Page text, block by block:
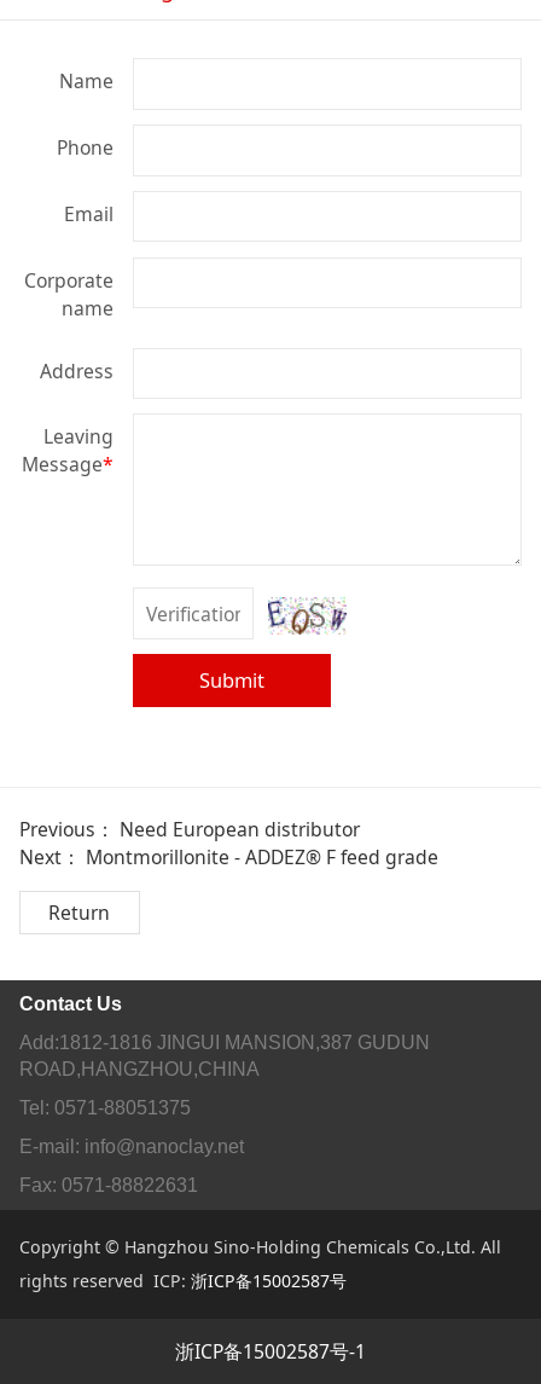
Name
Phone
Email
Corporate
name
Address
Leaving
Message*
Submit
Previous： Need European distributor
Next： Montmorillonite - ADDEZ® F feed grade
Return
Contact Us
Add:1812-1816 JINGUI MANSION,387 GUDUN
ROAD,HANGZHOU,CHINA
Tel: 0571-88051375
E-mail: info@nanoclay.net
Fax: 0571-88822631
Copyright © Hangzhou Sino-Holding Chemicals Co.,Ltd. All
rights reserved ICP: 浙ICP备15002587号
浙ICP备15002587号-1